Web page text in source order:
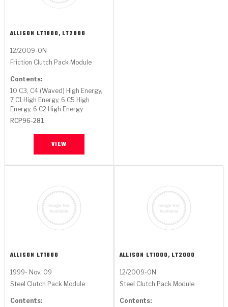
ALLISON LT1000, LT2000
12/2009-ON
Friction Clutch Pack Module
Contents:
10 C3, C4 (Waved) High Energy,
7 C1 High Energy, 6 C5 High
Energy, 6 C2 High Energy
RCP96-281
VIEW
ALLISON LT1000
1999- Nov. 09
Steel Clutch Pack Module
Contents:
ALLISON LT1000, LT2000
12/2009-ON
Steel Clutch Pack Module
Contents: